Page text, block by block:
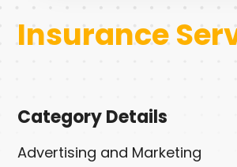
Insurance
Category Details
Advertising and Marketing